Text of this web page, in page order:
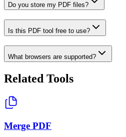
Do you store my PDF files?
Is this PDF tool free to use?
What browsers are supported?
Related Tools
Merge PDF